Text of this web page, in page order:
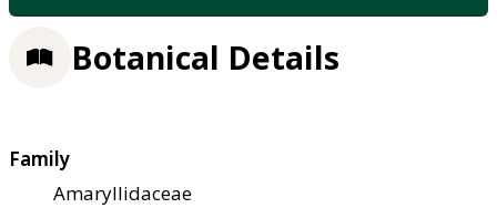
Botanical Details
Family
Amaryllidaceae